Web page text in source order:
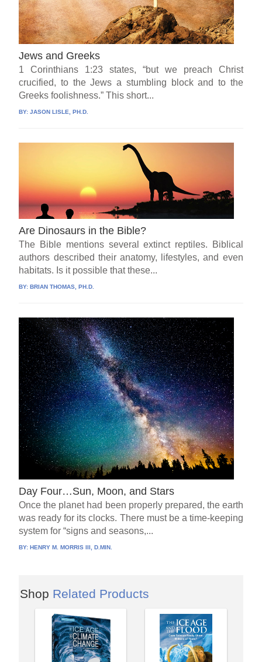
Jews and Greeks
1 Corinthians 1:23 states, “but we preach Christ
crucified, to the Jews a stumbling block and to the
Greeks foolishness.” This short...
BY:JASON LISLE, PH.D.
Are Dinosaurs in the Bible?
The Bible mentions several extinct reptiles. Biblical
authors described their anatomy, lifestyles, and even
habitats. Is it possible that these...
BY: BRIAN THOMAS, PH.D.
Day Four…Sun, Moon, and Stars
Once the planet had been properly prepared, the earth
was ready for its clocks. There must be a time-keeping
system for “signs and seasons,...
BY:HENRY M. MORRIS III, D.MIN.
Shop Related Products